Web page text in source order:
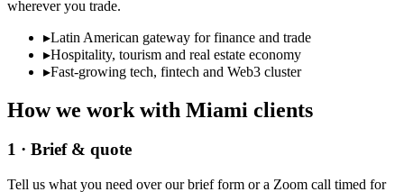
wherever you trade.
▸Latin American gateway for finance and trade
▸Hospitality, tourism and real estate economy
▸Fast-growing tech, fintech and Web3 cluster
How we work with Miami clients
1 · Brief & quote
Tell us what you need over our brief form or a Zoom call timed for